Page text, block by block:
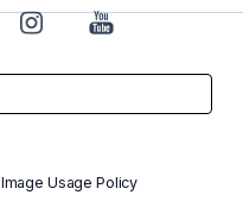
Image Usage Policy